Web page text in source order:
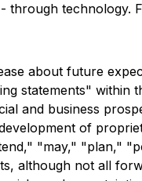
through technology.
about future
statements" within
and business
of
"may," "plan,"
although not all